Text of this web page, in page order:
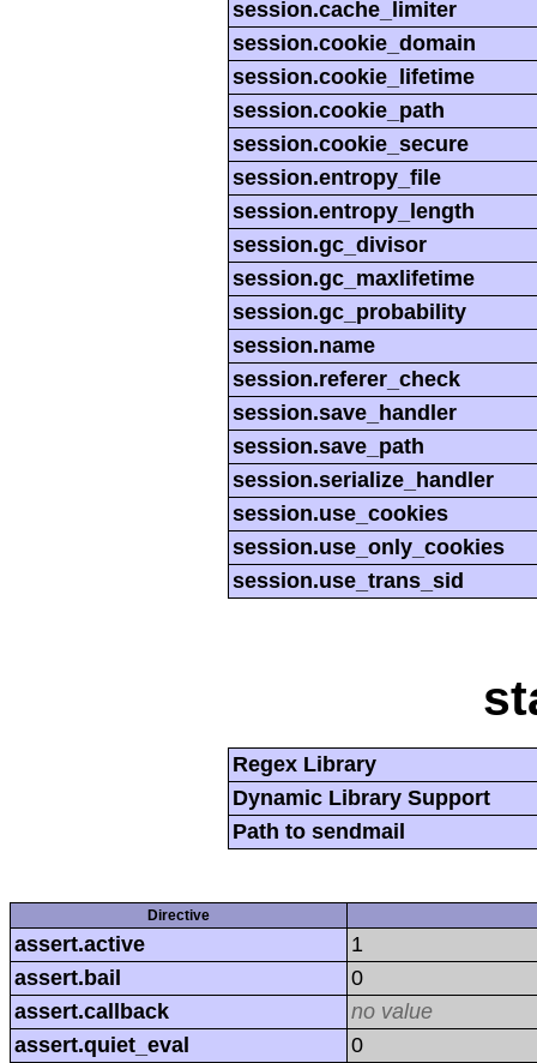
session.cache_limiter
session.cookie_domain
session.cookie_lifetime
session.cookie_path
session.cookie_secure
session.entropy_file
session.entropy_length
session.gc_divisor
session.gc_maxlifetime
session.gc_probability
session.name
session.referer_check
session.save_handler
session.save_path
session.serialize_handler
session.use_cookies
session.use_only_cookies
session.use_trans_sid
Regex Library
Dynamic Library Support
Path to sendmail
Directive
assert.active
1
assert.bail
0
assert.callback
no value
assert.quiet_eval
0